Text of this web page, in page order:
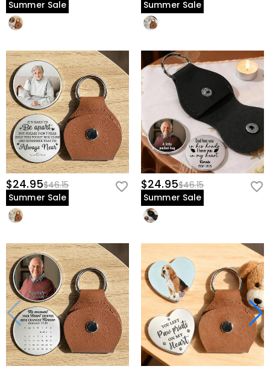
Summer Sale
Summer Sale
$24.95$46.15
Summer Sale
$24.95$46.15
Summer Sale